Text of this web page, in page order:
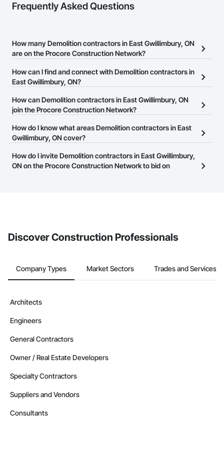
Frequently Asked Questions
How many Demolition contractors in East Gwillimbury, ON
are on the Procore Construction Network?
There are currently 122 Demolition contractors in East
Gwillimbury, ON on the Procore Construction Network.
How can I find and connect with Demolition contractors in
East Gwillimbury, ON?
The Procore Construction Network allows you to search for
Demolition contractors in East Gwillimbury, ON that meet your
website on their business page so you can easily connect with
them.
How can Demolition contractors in East Gwillimbury, ON
join the Procore Construction Network?
The Procore Construction Network is free and open to any
businesses in the construction industry. Click
at the top of
page.
How do I know what areas Demolition contractors in East
Gwillimbury, ON cover?
Most businesses listed on the Procore Construction Network
have updated their service area. Select a business to view a
How do I invite Demolition contractors in East Gwillimbury,
ON on the Procore Construction Network to bid on
Discover Construction Professionals
Company Types Market Sectors Trades and Services
Architects
Engineers
General Contractors
Owner / Real Estate Developers
Specialty Contractors
Suppliers and Vendors
Consultants